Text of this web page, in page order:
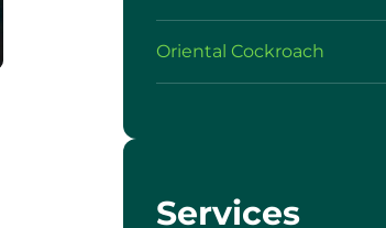
Oriental Cockroach
Services